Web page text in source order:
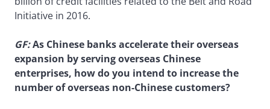
Initiative in 2016.
GF:As Chinese banks accelerate their overseas
expansion by serving overseas Chinese
enterprises, how do you intend to increase the
number of overseas non-Chinese customers?